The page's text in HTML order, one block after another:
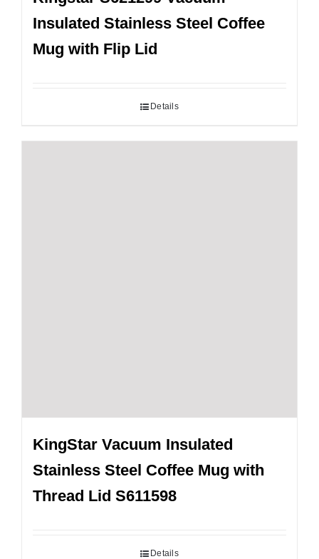
Insulated Stainless Steel Coffee
Mug with Flip Lid
Details
KingStar Vacuum Insulated
Stainless Steel Coffee Mug with
Thread Lid S611598
Details